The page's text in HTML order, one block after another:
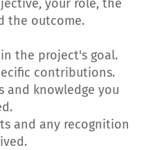
your role, the
the outcome.
the project's goal.
contributions.
and knowledge you
and any recognition